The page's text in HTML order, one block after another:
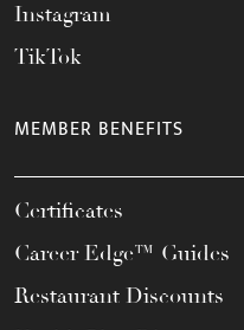
Instagram
TikTok
MEMBER BENEFITS
Certificates
Career Edge™ Guides
Restaurant Discounts